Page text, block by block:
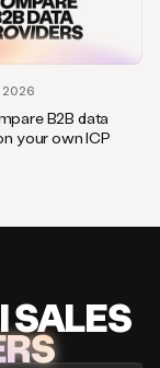
2026
B2B data
your own ICP
SALES